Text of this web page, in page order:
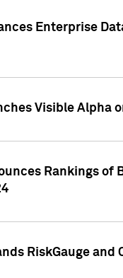
Enterprise
Visible Alpha
Rankings of
RiskGauge